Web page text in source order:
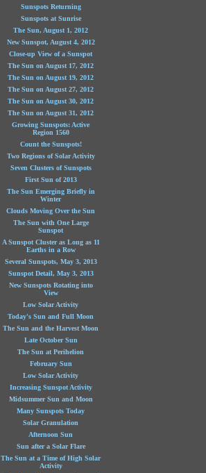
Sunspots Returning
Sunspots at Sunrise
The Sun, August 1, 2012
New Sunspot, August 4, 2012
Close-up View of a Sunspot
The Sun on August 17, 2012
The Sun on August 19, 2012
The Sun on August 27, 2012
The Sun on August 30, 2012
The Sun on August 31, 2012
Growing Sunspots: Active
Region 1560
Count the Sunspots!
Two Regions of Solar Activity
Seven Clusters of Sunspots
First Sun of 2013
The Sun Emerging Briefly in
Winter
Clouds Moving Over the Sun
The Sun with One Large
Sunspot
A Sunspot Cluster as Long as 11
Earths in a Row
Several Sunspots, May 3, 2013
Sunspot Detail, May 3, 2013
New Sunspots Rotating into
View
Low Solar Activity
Today's Sun and Full Moon
The Sun and the Harvest Moon
Late October Sun
The Sun at Perihelion
February Sun
Low Solar Activity
Increasing Sunspot Activity
Midsummer Sun and Moon
Many Sunspots Today
Solar Granulation
Afternoon Sun
Sun after a Solar Flare
The Sun at a Time of High Solar
Activity